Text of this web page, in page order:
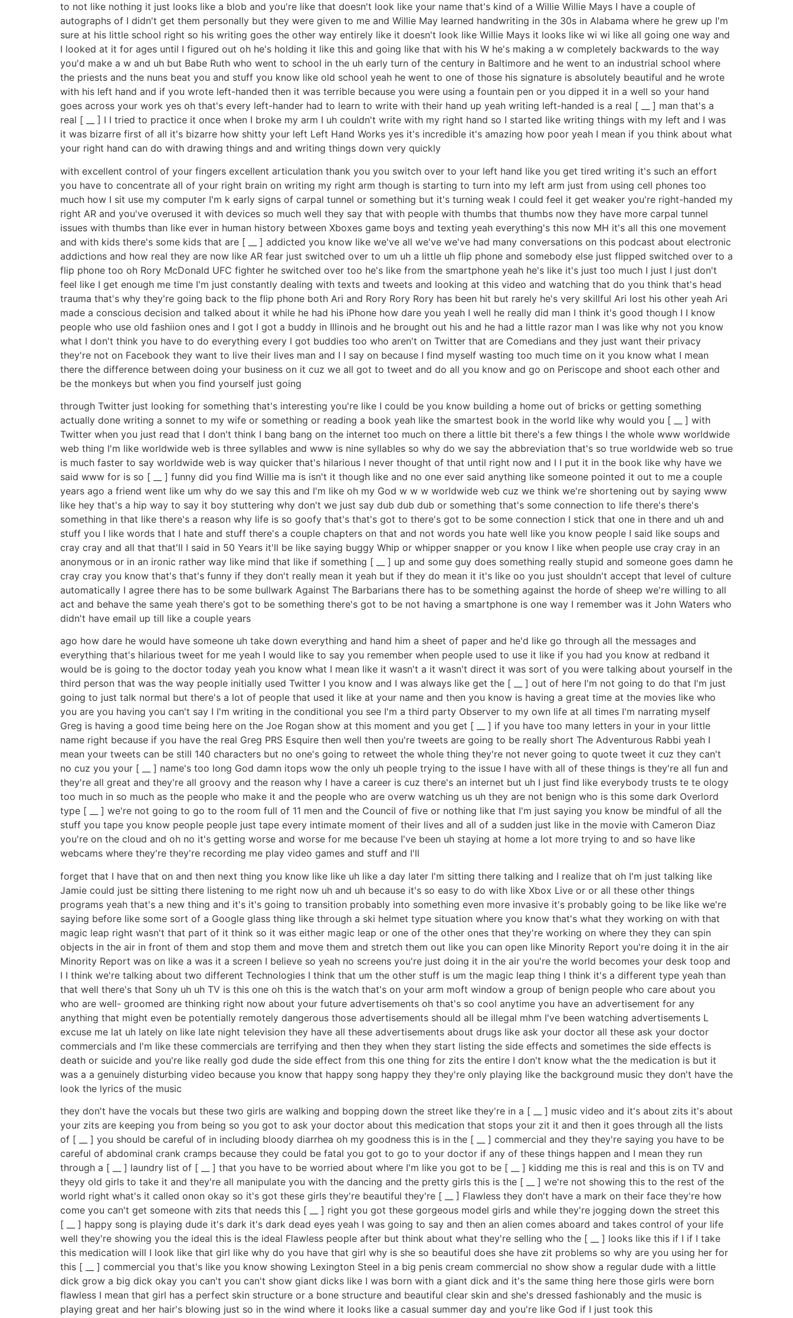
to not like nothing it just looks like a blob and you're like that doesn't look like your name that's kind of a Willie Willie Mays I have a couple of
autographs of I didn't get them personally but they were given to me and Willie May learned handwriting in the 30s in Alabama where he grew up I'm
sure at his little school right so his writing goes the other way entirely like it doesn't look like Willie Mays it looks like wi wi like all going one way and
I looked at it for ages until I figured out oh he's holding it like this and going like that with his W he's making a w completely backwards to the way
you'd make a w and uh but Babe Ruth who went to school in the uh early turn of the century in Baltimore and he went to an industrial school where
the priests and the nuns beat you and stuff you know like old school yeah he went to one of those his signature is absolutely beautiful and he wrote
with his left hand and if you wrote left-handed then it was terrible because you were using a fountain pen or you dipped it in a well so your hand
goes across your work yes oh that's every left-hander had to learn to write with their hand up yeah writing left-handed is a real [ __ ] man that's a
real [ __ ] I I tried to practice it once when I broke my arm I uh couldn't write with my right hand so I started like writing things with my left and I was
it was bizarre first of all it's bizarre how shitty your left Left Hand Works yes it's incredible it's amazing how poor yeah I mean if you think about what
your right hand can do with drawing things and and writing things down very quickly
with excellent control of your fingers excellent articulation thank you you switch over to your left hand like you get tired writing it's such an effort
you have to concentrate all of your right brain on writing my right arm though is starting to turn into my left arm just from using cell phones too
much how I sit use my computer I'm k early signs of carpal tunnel or something but it's turning weak I could feel it get weaker you're right-handed my
right AR and you've overused it with devices so much well they say that with people with thumbs that thumbs now they have more carpal tunnel
issues with thumbs than like ever in human history between Xboxes game boys and texting yeah everything's this now MH it's all this one movement
and with kids there's some kids that are [ __ ] addicted you know like we've all we've we've had many conversations on this podcast about electronic
addictions and how real they are now like AR fear just switched over to um uh a little uh flip phone and somebody else just flipped switched over to a
flip phone too oh Rory McDonald UFC fighter he switched over too he's like from the smartphone yeah he's like it's just too much I just I just don't
feel like I get enough me time I'm just constantly dealing with texts and tweets and looking at this video and watching that do you think that's head
trauma that's why they're going back to the flip phone both Ari and Rory Rory Rory has been hit but rarely he's very skillful Ari lost his other yeah Ari
made a conscious decision and talked about it while he had his iPhone how dare you yeah I well he really did man I think it's good though I I know
people who use old fashiion ones and I got I got a buddy in Illinois and he brought out his and he had a little razor man I was like why not you know
what I don't think you have to do everything every I got buddies too who aren't on Twitter that are Comedians and they just want their privacy
they're not on Facebook they want to live their lives man and I I say on because I find myself wasting too much time on it you know what I mean
there the difference between doing your business on it cuz we all got to tweet and do all you know and go on Periscope and shoot each other and
be the monkeys but when you find yourself just going
through Twitter just looking for something that's interesting you're like I could be you know building a home out of bricks or getting something
actually done writing a sonnet to my wife or something or reading a book yeah like the smartest book in the world like why would you [ __ ] with
Twitter when you just read that I don't think I bang bang on the internet too much on there a little bit there's a few things I the whole www worldwide
web thing I'm like worldwide web is three syllables and www is nine syllables so why do we say the abbreviation that's so true worldwide web so true
is much faster to say worldwide web is way quicker that's hilarious I never thought of that until right now and I I put it in the book like why have we
said www for is so [ __ ] funny did you find Willie ma is isn't it though like and no one ever said anything like someone pointed it out to me a couple
years ago a friend went like um why do we say this and I'm like oh my God w w w worldwide web cuz we think we're shortening out by saying www
like hey that's a hip way to say it boy stuttering why don't we just say dub dub dub or something that's some connection to life there's there's
something in that like there's a reason why life is so goofy that's that's got to there's got to be some connection I stick that one in there and uh and
stuff you I like words that I hate and stuff there's a couple chapters on that and not words you hate well like you know people I said like soups and
cray cray and all that that'll I said in 50 Years it'll be like saying buggy Whip or whipper snapper or you know I like when people use cray cray in an
anonymous or in an ironic rather way like mind that like if something [ __ ] up and some guy does something really stupid and someone goes damn he
cray cray you know that's that's funny if they don't really mean it yeah but if they do mean it it's like oo you just shouldn't accept that level of culture
automatically I agree there has to be some bullwark Against The Barbarians there has to be something against the horde of sheep we're willing to all
act and behave the same yeah there's got to be something there's got to be not having a smartphone is one way I remember was it John Waters who
didn't have email up till like a couple years
ago how dare he would have someone uh take down everything and hand him a sheet of paper and he'd like go through all the messages and
everything that's hilarious tweet for me yeah I would like to say you remember when people used to use it like if you had you know at redband it
would be is going to the doctor today yeah you know what I mean like it wasn't a it wasn't direct it was sort of you were talking about yourself in the
third person that was the way people initially used Twitter I you know and I was always like get the [ __ ] out of here I'm not going to do that I'm just
going to just talk normal but there's a lot of people that used it like at your name and then you know is having a great time at the movies like who
you are you having you can't say I I'm writing in the conditional you see I'm a third party Observer to my own life at all times I'm narrating myself
Greg is having a good time being here on the Joe Rogan show at this moment and you get [ __ ] if you have too many letters in your in your little
name right because if you have the real Greg PRS Esquire then well then you're tweets are going to be really short The Adventurous Rabbi yeah I
mean your tweets can be still 140 characters but no one's going to retweet the whole thing they're not never going to quote tweet it cuz they can't
no cuz you your [ __ ] name's too long God damn itops wow the only uh people trying to the issue I have with all of these things is they're all fun and
they're all great and they're all groovy and the reason why I have a career is cuz there's an internet but uh I just find like everybody trusts te te ology
too much in so much as the people who make it and the people who are overw watching us uh they are not benign who is this some dark Overlord
type [ __ ] we're not going to go to the room full of 11 men and the Council of five or nothing like that I'm just saying you know be mindful of all the
stuff you tape you know people people just tape every intimate moment of their lives and all of a sudden just like in the movie with Cameron Diaz
you're on the cloud and oh no it's getting worse and worse for me because I've been uh staying at home a lot more trying to and so have like
webcams where they're they're recording me play video games and stuff and I'll
forget that I have that on and then next thing you know like like uh like a day later I'm sitting there talking and I realize that oh I'm just talking like
Jamie could just be sitting there listening to me right now uh and uh because it's so easy to do with like Xbox Live or or all these other things
programs yeah that's a new thing and it's it's going to transition probably into something even more invasive it's probably going to be like like we're
saying before like some sort of a Google glass thing like through a ski helmet type situation where you know that's what they working on with that
magic leap right wasn't that part of it think so it was either magic leap or one of the other ones that they're working on where they they can spin
objects in the air in front of them and stop them and move them and stretch them out like you can open like Minority Report you're doing it in the air
Minority Report was on like a was it a screen I believe so yeah no screens you're just doing it in the air you're the world becomes your desk toop and
I I think we're talking about two different Technologies I think that um the other stuff is um the magic leap thing I think it's a different type yeah than
that well there's that Sony uh uh TV is this one oh this is the watch that's on your arm moft window a group of benign people who care about you
who are well- groomed are thinking right now about your future advertisements oh that's so cool anytime you have an advertisement for any
anything that might even be potentially remotely dangerous those advertisements should all be illegal mhm I've been watching advertisements L
excuse me lat uh lately on like late night television they have all these advertisements about drugs like ask your doctor all these ask your doctor
commercials and I'm like these commercials are terrifying and then they when they start listing the side effects and sometimes the side effects is
death or suicide and you're like really god dude the side effect from this one thing for zits the entire I don't know what the the medication is but it
was a a genuinely disturbing video because you know that happy song happy they they're only playing like the background music they don't have the
look the lyrics of the music
they don't have the vocals but these two girls are walking and bopping down the street like they're in a [ __ ] music video and it's about zits it's about
your zits are keeping you from being so you got to ask your doctor about this medication that stops your zit it and then it goes through all the lists
of [ __ ] you should be careful of in including bloody diarrhea oh my goodness this is in the [ __ ] commercial and they they're saying you have to be
careful of abdominal crank cramps because they could be fatal you got to go to your doctor if any of these things happen and I mean they run
through a [ __ ] laundry list of [ __ ] that you have to be worried about where I'm like you got to be [ __ ] kidding me this is real and this is on TV and
theyy old girls to take it and they're all manipulate you with the dancing and the pretty girls this is the [ __ ] we're not showing this to the rest of the
world right what's it called onon okay so it's got these girls they're beautiful they're [ __ ] Flawless they don't have a mark on their face they're how
come you can't get someone with zits that needs this [ __ ] right you got these gorgeous model girls and while they're jogging down the street this
[ __ ] happy song is playing dude it's dark it's dark dead eyes yeah I was going to say and then an alien comes aboard and takes control of your life
well they're showing you the ideal this is the ideal Flawless people after but think about what they're selling who the [ __ ] looks like this if I if I take
this medication will I look like that girl like why do you have that girl why is she so beautiful does she have zit problems so why are you using her for
this [ __ ] commercial you that's like you know showing Lexington Steel in a big penis cream commercial no show show a regular dude with a little
dick grow a big dick okay you can't you can't show giant dicks like I was born with a giant dick and it's the same thing here those girls were born
flawless I mean that girl has a perfect skin structure or a bone structure and beautiful clear skin and she's dressed fashionably and the music is
playing great and her hair's blowing just so in the wind where it looks like a casual summer day and you're like God if I just took this